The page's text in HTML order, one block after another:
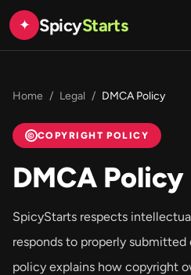
✦ SpicyStarts
Home / Legal / DMCA Policy
© COPYRIGHT POLICY
DMCA Policy
SpicyStarts respects
responds to properly
policy explains how copyright